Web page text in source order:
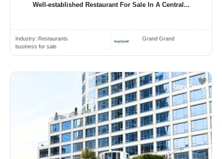
Well-established Restaurant For Sale In A Central...
Industry: Restaurants
business for sale
Grand Grand